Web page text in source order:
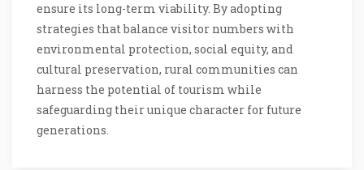
ensure its long-term viability. By adopting
strategies that balance visitor numbers with
environmental protection, social equity, and
cultural preservation, rural communities can
harness the potential of tourism while
safeguarding their unique character for future
generations.